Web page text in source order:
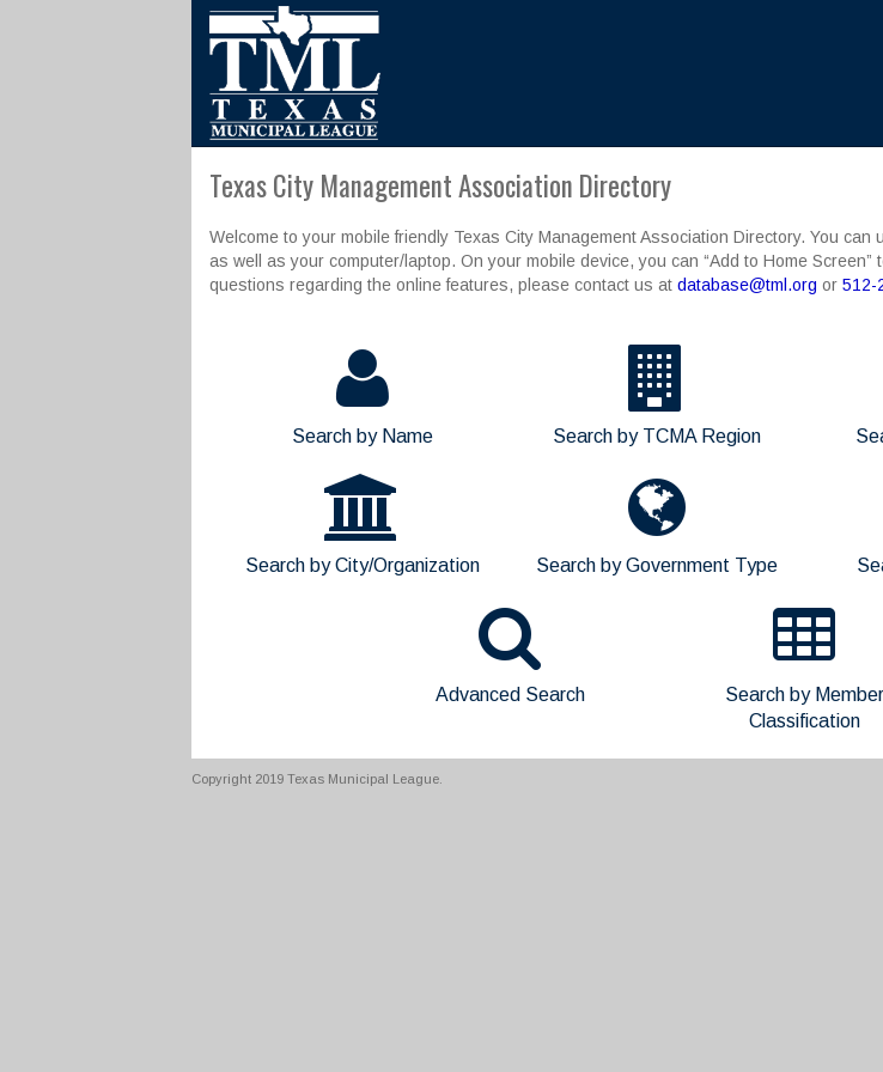
Texas City Management Association Directory
Welcome to your mobile friendly Texas City Management Association Directory. You
as well as your computer/laptop. On your mobile device, you can “Add to Home
questions regarding the online features, please contact us at database@tml.org or 512-
Search by Name Search by TCMA Region
Search by City/Organization Search by Government Type
Advanced Search
Search by Member
Classification
Copyright 2019 Texas Municipal League.